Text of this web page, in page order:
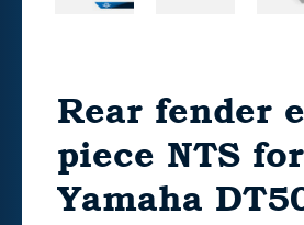
Rear fender
piece NTS for
Yamaha